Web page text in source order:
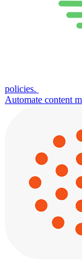
policies.
Automate content